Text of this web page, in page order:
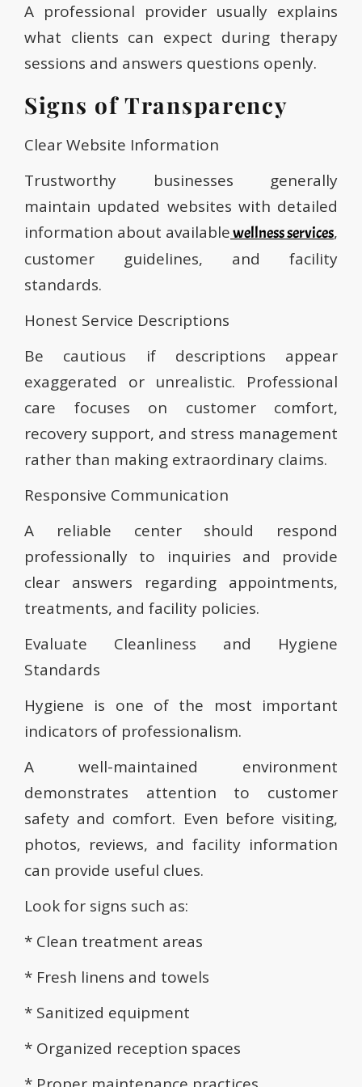
A professional provider usually explains
what clients can expect during therapy
sessions and answers questions openly.
Signs of Transparency
Clear Website Information
Trustworthy businesses generally
maintain updated websites with detailed
information about availablewellness services,
customer guidelines, and facility
standards.
Honest Service Descriptions
Be cautious if descriptions appear
exaggerated or unrealistic. Professional
care focuses on customer comfort,
recovery support, and stress management
rather than making extraordinary claims.
Responsive Communication
A reliable center should respond
professionally to inquiries and provide
clear answers regarding appointments,
treatments, and facility policies.
Evaluate Cleanliness and Hygiene
Standards
Hygiene is one of the most important
indicators of professionalism.
A well-maintained environment
demonstrates attention to customer
safety and comfort. Even before visiting,
photos, reviews, and facility information
can provide useful clues.
Look for signs such as:
* Clean treatment areas
* Fresh linens and towels
* Sanitized equipment
* Organized reception spaces